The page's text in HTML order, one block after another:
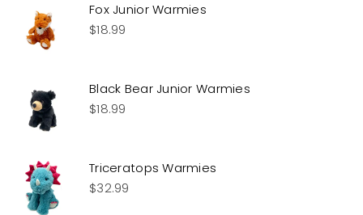
Fox Junior Warmies
$18.99
Black Bear Junior Warmies
$18.99
Triceratops Warmies
$32.99